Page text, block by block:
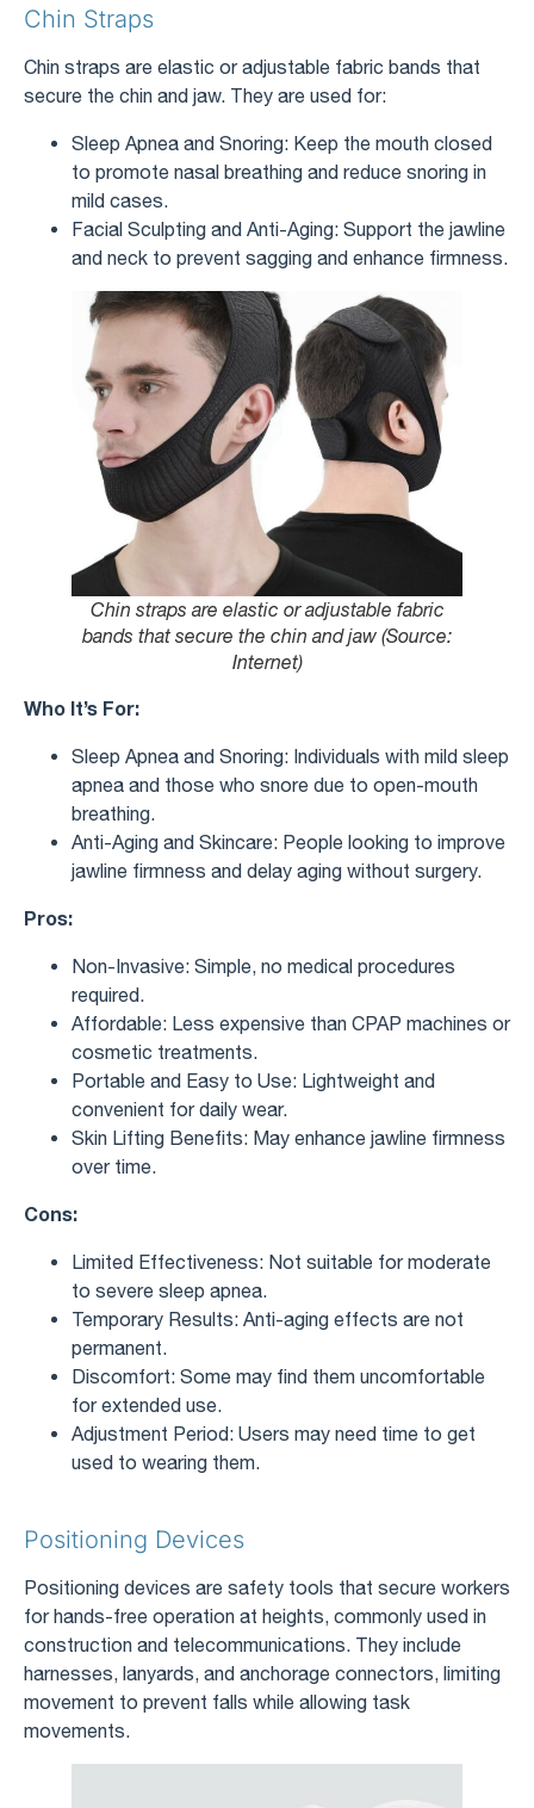
Chin Straps
Chin straps are elastic or adjustable fabric bands that
secure the chin and jaw. They are used for:
Sleep Apnea and Snoring: Keep the mouth closed
to promote nasal breathing and reduce snoring in
mild cases.
Facial Sculpting and Anti-Aging: Support the jawline
and neck to prevent sagging and enhance firmness.
Chin straps are elastic or adjustable fabric
bands that secure the chin and jaw (Source:
Internet)
Who It’s For:
Sleep Apnea and Snoring: Individuals with mild sleep
apnea and those who snore due to open-mouth
breathing.
Anti-Aging and Skincare: People looking to improve
jawline firmness and delay aging without surgery.
Pros:
Non-Invasive: Simple, no medical procedures
required.
Affordable: Less expensive than CPAP machines or
cosmetic treatments.
Portable and Easy to Use: Lightweight and
convenient for daily wear.
Skin Lifting Benefits: May enhance jawline firmness
over time.
Cons:
Limited Effectiveness: Not suitable for moderate
to severe sleep apnea.
Temporary Results: Anti-aging effects are not
permanent.
Discomfort: Some may find them uncomfortable
for extended use.
Adjustment Period: Users may need time to get
used to wearing them.
Positioning Devices
Positioning devices are safety tools that secure workers
for hands-free operation at heights, commonly used in
construction and telecommunications. They include
harnesses, lanyards, and anchorage connectors, limiting
movement to prevent falls while allowing task
movements.